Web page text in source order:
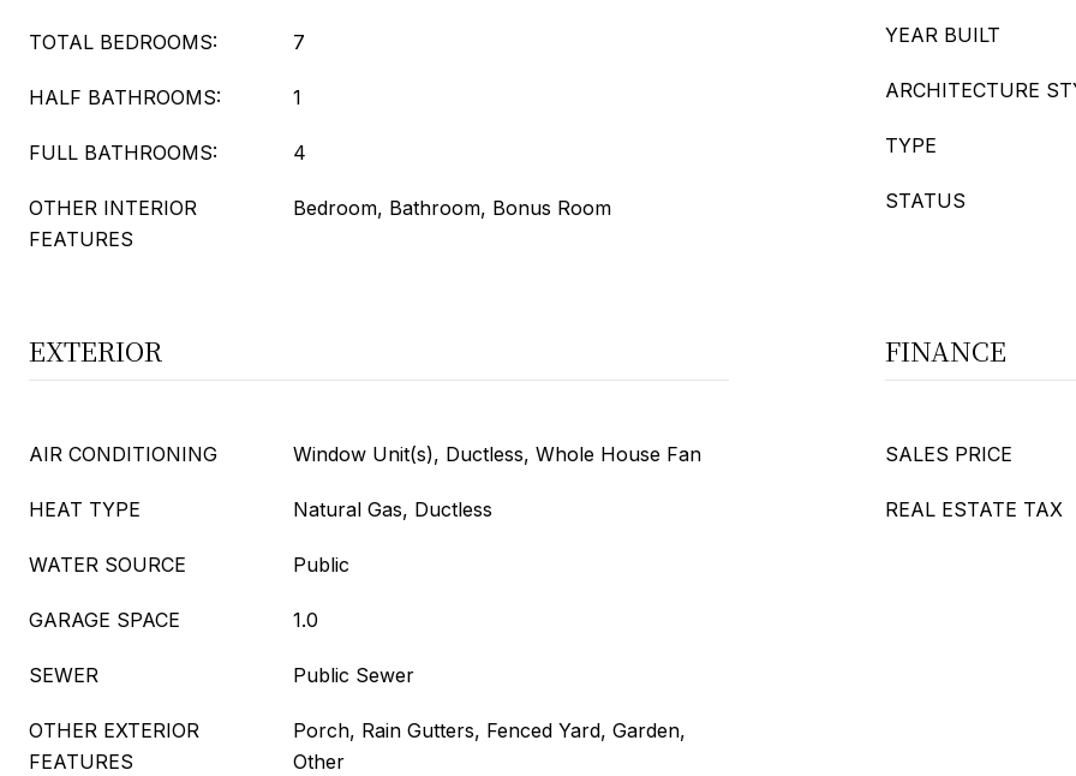
TOTAL BEDROOMS: 7
HALF BATHROOMS: 1
FULL BATHROOMS: 4
OTHER INTERIOR
FEATURES
Bedroom, Bathroom, Bonus Room
YEAR BUILT
ARCHITECTURE
TYPE
STATUS
EXTERIOR
AIR CONDITIONING Window Unit(s), Ductless, Whole House Fan
HEAT TYPE Natural Gas, Ductless
WATER SOURCE Public
GARAGE SPACE 1.0
SEWER Public Sewer
OTHER EXTERIOR
FEATURES
Porch, Rain Gutters, Fenced Yard, Garden,
Other
FINANCE
SALES PRICE
REAL ESTATE TAX